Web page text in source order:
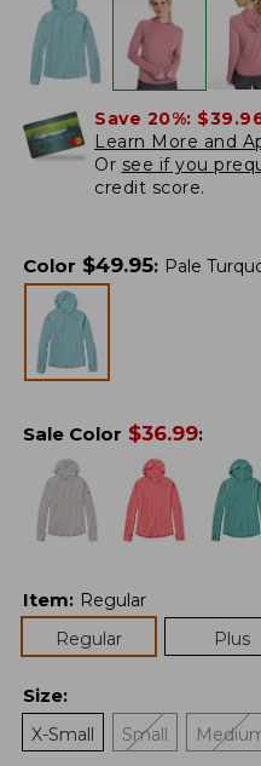
Save 20%:
Learn More and
Or see if you
credit score.
Color $49.95: Pale
Sale Color $36.99:
Item: Regular
Regular
Plus
Size:
X-Small
Small